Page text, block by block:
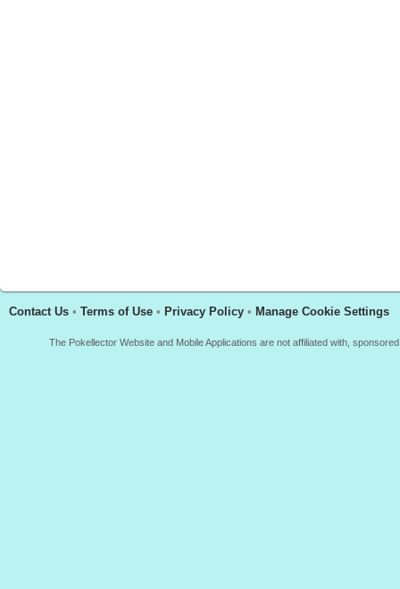
Contact Us • Terms of Use • Privacy Policy • Manage Cookie Settings
The Pokellector Website and Mobile Applications are not affiliated with,